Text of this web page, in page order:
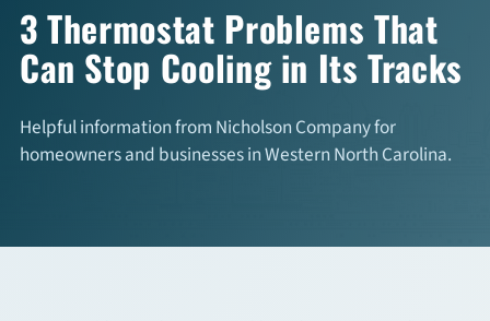
Air Conditioning
Maintenance
3 Thermostat Problems That
Can Stop Cooling in Its Tracks
Helpful information from Nicholson Company for
homeowners and businesses in Western North Carolina.